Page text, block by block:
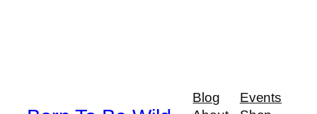
Blog
Events